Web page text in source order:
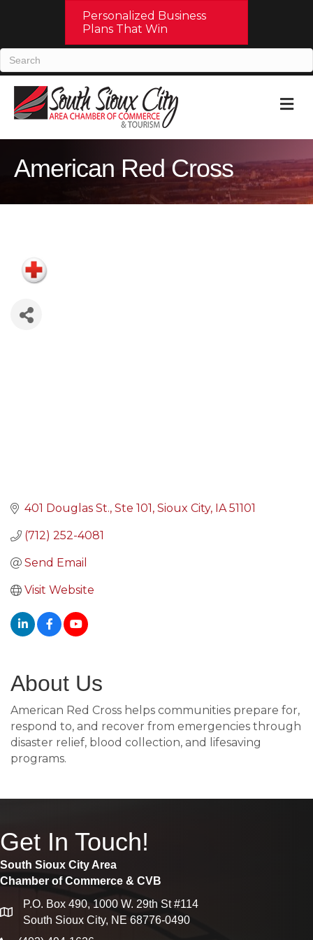
Personalized Business
Plans That Win
American Red Cross
401 Douglas St., Ste 101 Sioux City IA 51101
(712) 252-4081
Send Email
Visit Website
About Us
American Red Cross helps communities prepare for,
respond to, and recover from emergencies through
disaster relief, blood collection, and lifesaving
programs.
Get In Touch!
South Sioux City Area
Chamber of Commerce & CVB
map
P.O. Box 490, 1000 W. 29th St #114
South Sioux City, NE 68776-0490